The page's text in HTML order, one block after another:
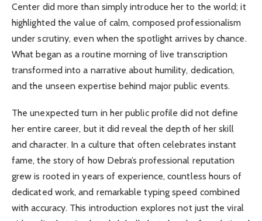
Center did more than simply introduce her to the world; it
highlighted the value of calm, composed professionalism
under scrutiny, even when the spotlight arrives by chance.
What began as a routine morning of live transcription
transformed into a narrative about humility, dedication,
and the unseen expertise behind major public events.
The unexpected turn in her public profile did not define
her entire career, but it did reveal the depth of her skill
and character. In a culture that often celebrates instant
fame, the story of how Debra’s professional reputation
grew is rooted in years of experience, countless hours of
dedicated work, and remarkable typing speed combined
with accuracy. This introduction explores not just the viral